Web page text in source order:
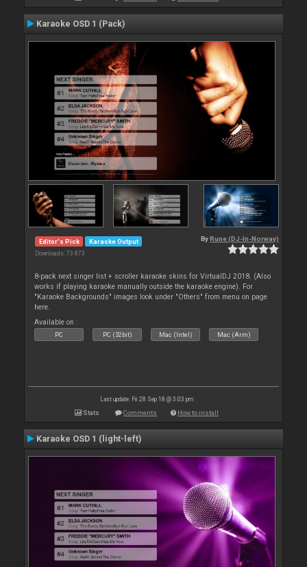
Karaoke OSD 1 (Pack)
Editor's Pick Karaoke Output
Downloads: 73 873
By Rune (DJ-In-Norway)
8-pack next singer list + scroller karaoke skins for VirtualDJ 2018. (Also
works if playing karaoke manually outside the karaoke engine). For
"Karaoke Backgrounds" images look under "Others" from menu on page
here.
Available on :
PC PC (32bit) Mac (Intel) Mac (Arm)
Last update: Fri 28 Sep 18 @ 3:03 pm
Stats Comments How to install
Karaoke OSD 1 (light-left)